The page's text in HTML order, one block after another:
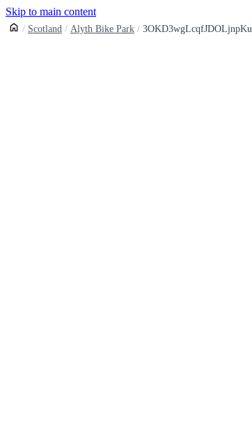
Skip to main content
Scotland Alyth Bike Park 3OKD3wgLcqfJDOLjnpKu